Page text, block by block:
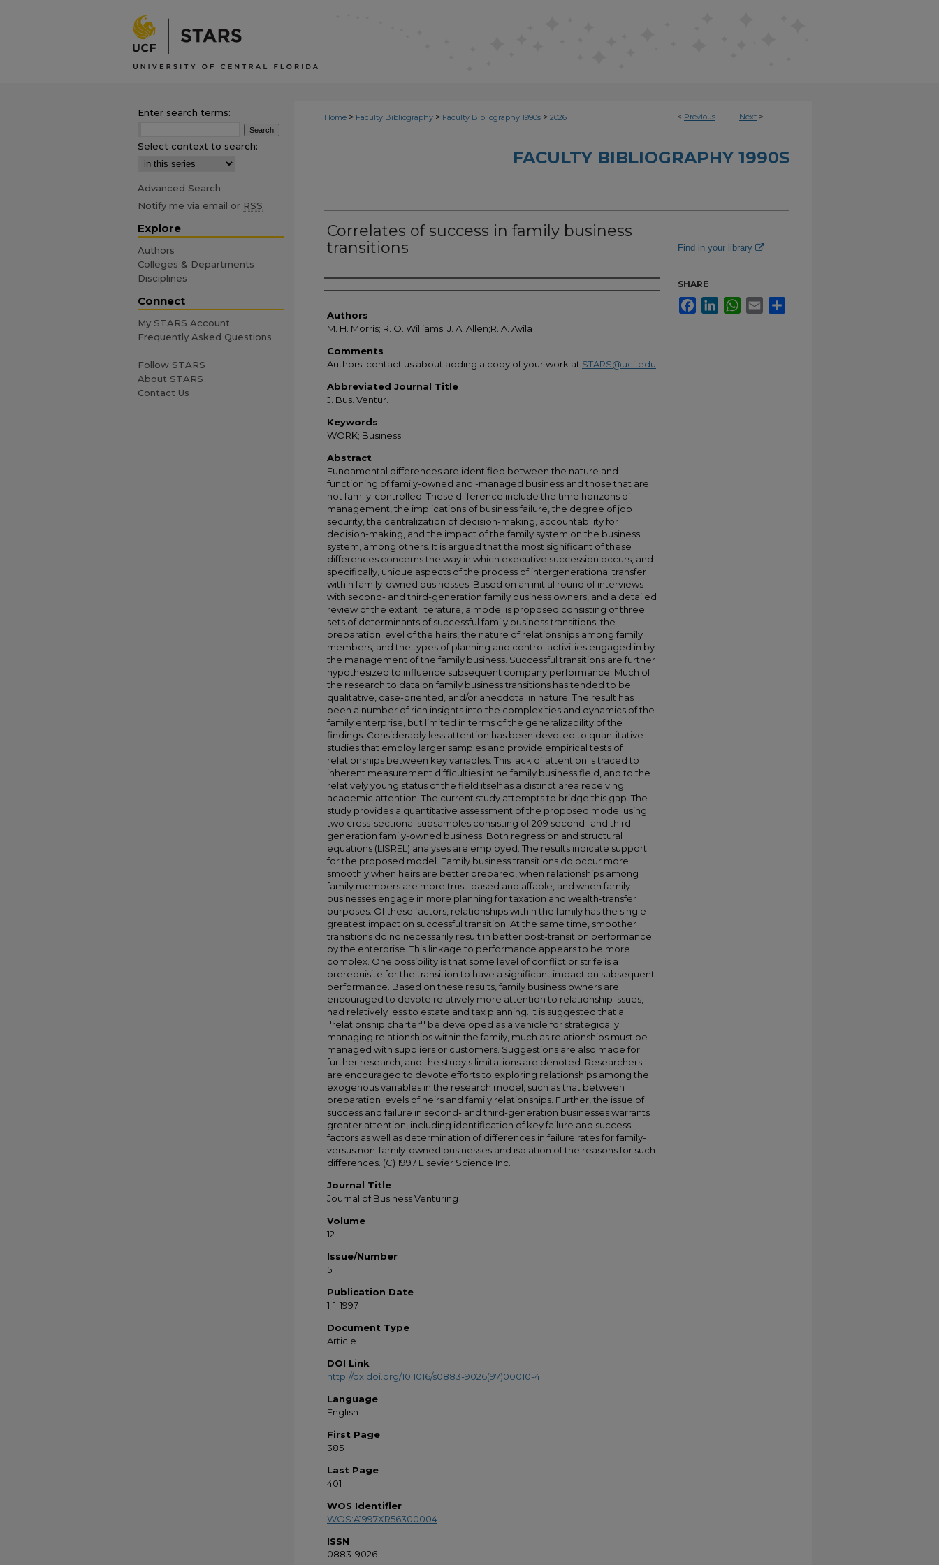
< Previous Next >
Home > Faculty Bibliography > Faculty Bibliography 1990s > 2026
FACULTY BIBLIOGRAPHY 1990S
Correlates of success in family business
transitions
Authors
Authors
M. H. Morris; R. O. Williams; J. A. Allen;R. A. Avila
Comments
Authors: contact us about adding a copy of your work at STARS@ucf.edu
Abbreviated Journal Title
J. Bus. Ventur.
Keywords
WORK; Business
Abstract
Fundamental differences are identified between the nature and
functioning of family-owned and -managed business and those that are
not family-controlled. These difference include the time horizons of
management, the implications of business failure, the degree of job
security, the centralization of decision-making, accountability for
decision-making, and the impact of the family system on the business
system, among others. It is argued that the most significant of these
differences concerns the way in which executive succession occurs, and
specifically, unique aspects of the process of intergenerational transfer
within family-owned businesses. Based on an initial round of interviews
with second- and third-generation family business owners, and a detailed
review of the extant literature, a model is proposed consisting of three
sets of determinants of successful family business transitions: the
preparation level of the heirs, the nature of relationships among family
members, and the types of planning and control activities engaged in by
the management of the family business. Successful transitions are further
hypothesized to influence subsequent company performance. Much of
the research to data on family business transitions has tended to be
qualitative, case-oriented, and/or anecdotal in nature. The result has
been a number of rich insights into the complexities and dynamics of the
family enterprise, but limited in terms of the generalizability of the
findings. Considerably less attention has been devoted to quantitative
studies that employ larger samples and provide empirical tests of
relationships between key variables. This lack of attention is traced to
inherent measurement difficulties int he family business field, and to the
relatively young status of the field itself as a distinct area receiving
academic attention. The current study attempts to bridge this gap. The
study provides a quantitative assessment of the proposed model using
two cross-sectional subsamples consisting of 209 second- and third-
generation family-owned business. Both regression and structural
equations (LISREL) analyses are employed. The results indicate support
for the proposed model. Family business transitions do occur more
smoothly when heirs are better prepared, when relationships among
family members are more trust-based and affable, and when family
businesses engage in more planning for taxation and wealth-transfer
purposes. Of these factors, relationships within the family has the single
greatest impact on successful transition. At the same time, smoother
transitions do no necessarily result in better post-transition performance
by the enterprise. This linkage to performance appears to be more
complex. One possibility is that some level of conflict or strife is a
prerequisite for the transition to have a significant impact on subsequent
performance. Based on these results, family business owners are
encouraged to devote relatively more attention to relationship issues,
nad relatively less to estate and tax planning. It is suggested that a
''relationship charter'' be developed as a vehicle for strategically
managing relationships within the family, much as relationships must be
managed with suppliers or customers. Suggestions are also made for
further research, and the study's limitations are denoted. Researchers
are encouraged to devote efforts to exploring relationships among the
exogenous variables in the research model, such as that between
preparation levels of heirs and family relationships. Further, the issue of
success and failure in second- and third-generation businesses warrants
greater attention, including identification of key failure and success
factors as well as determination of differences in failure rates for family-
versus non-family-owned businesses and isolation of the reasons for such
differences. (C) 1997 Elsevier Science Inc.
Journal Title
Journal of Business Venturing
Volume
12
Issue/Number
5
Publication Date
1-1-1997
Document Type
Article
DOI Link
http://dx.doi.org/10.1016/s0883-9026(97)00010-4
Language
English
First Page
385
Last Page
401
WOS Identifier
WOS:A1997XR56300004
ISSN
0883-9026
Find in your library
SHARE
FacebookLinkedInWhatsApp
Email
Enter search terms:
Select context to search:
Advanced Search
Notify me via email or RSS
Explore
Authors
Colleges & Departments
Disciplines
Connect
My STARS Account
Frequently Asked Questions
Follow STARS
About STARS
Contact Us